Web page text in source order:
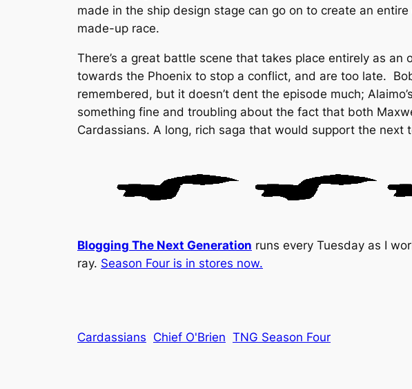
made in the ship design stage can go on to create an
made-up race.
There’s a great battle scene that takes place entirely as an
towards the Phoenix to stop a conflict, and are too late.
remembered, but it doesn’t dent the episode much;
something fine and troubling about the fact that both
Cardassians. A long, rich saga that would support the next
Blogging The Next Generation runs every Tuesday as I
ray. Season Four is in stores now.
Cardassians Chief O'Brien TNG Season Four